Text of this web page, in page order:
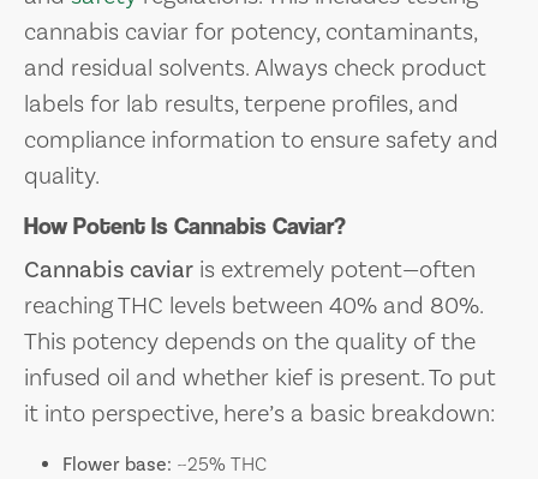
cannabis caviar for potency, contaminants,
and residual solvents. Always check product
labels for lab results, terpene profiles, and
compliance information to ensure safety and
quality.
How Potent Is Cannabis Caviar?
Cannabis caviar is extremely potent—often
reaching THC levels between 40% and 80%.
This potency depends on the quality of the
infused oil and whether kief is present. To put
it into perspective, here’s a basic breakdown:
Flower base: ~25% THC